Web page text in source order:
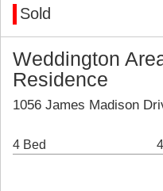
Sold
Weddington
Residence
1056 James Madison
4 Bed